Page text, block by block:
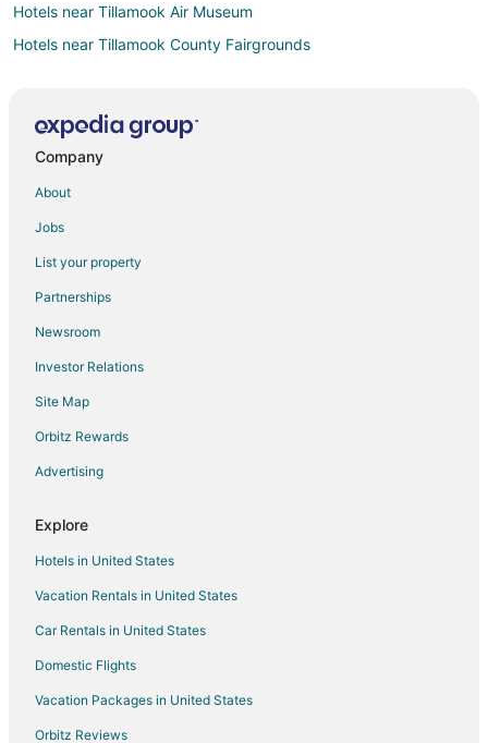
Hotels near Tillamook Air Museum
Hotels near Tillamook County Fairgrounds
5 Star Hotels in Bay City
Pet Friendly Hotels in Bay City
Bay City Hotels
3 Star Hotels in Tillamook
4 Star Hotels in Tillamook
5 Star Hotels in Tillamook
Farmstay in Tillamook
B&B in Tillamook
Extended Stay Hotels in Tillamook
Guest Houses in Tillamook
Beach Resorts & in Tillamook
Cheap Hotels in Tillamook
Kid Friendly Hotels in Tillamook
Historic Hotels in Tillamook
Hotels with Pool in Tillamook
Company
About
Jobs
List your property
Partnerships
Newsroom
Investor Relations
Site Map
Orbitz Rewards
Advertising
Explore
Hotels in United States
Vacation Rentals in United States
Car Rentals in United States
Domestic Flights
Vacation Packages in United States
Orbitz Reviews